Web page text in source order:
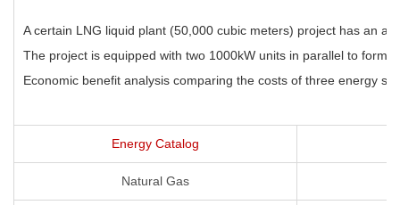
A certain LNG liquid plant (50,000 cubic meters) project has an
The project is equipped with two 1000kW units in parallel to form
Economic benefit analysis comparing the costs of three energy
Energy Catalog
Natural Gas